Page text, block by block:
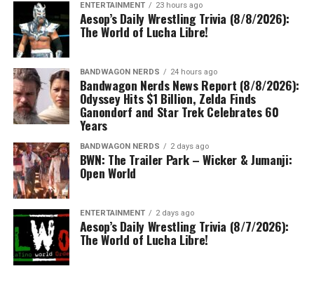
ENTERTAINMENT 23 hours ago
Aesop’s Daily Wrestling Trivia (8/8/2026):
The World of Lucha Libre!
BANDWAGON NERDS 24 hours ago
Bandwagon Nerds News Report (8/8/2026):
Odyssey Hits $1 Billion, Zelda Finds
Ganondorf and Star Trek Celebrates 60
Years
BANDWAGON NERDS 2 days ago
BWN: The Trailer Park – Wicker & Jumanji:
Open World
ENTERTAINMENT 2 days ago
Aesop’s Daily Wrestling Trivia (8/7/2026):
The World of Lucha Libre!